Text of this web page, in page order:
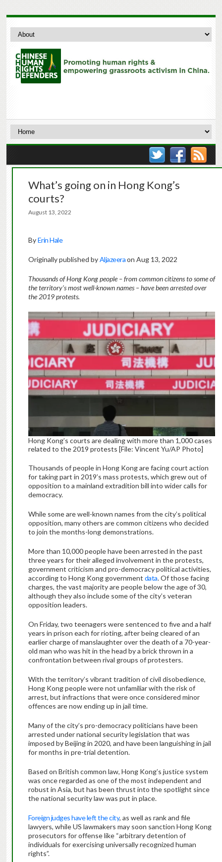
What’s going on in Hong Kong’s
courts?
August 13, 2022
ByErin Hale
Originally published byAljazeeraon Aug 13, 2022
Thousands of Hong Kong people – from common citizens to some of
the territory’s most well-known names – have been arrested over
the 2019 protests.
Hong Kong’s courts are dealing with more than 1,000 cases
related to the 2019 protests [File: Vincent Yu/AP Photo]
Thousands of people in Hong Kong are facing court action
for taking part in 2019’s mass protests, which grew out of
opposition to a mainland extradition bill into wider calls for
democracy.
While some are well-known names from the city’s political
opposition, many others are common citizens who decided
to join the months-long demonstrations.
More than 10,000 people have been arrested in the past
three years for their alleged involvement in the protests,
government criticism and pro-democracy political activities,
according to Hong Kong government data. Of those facing
charges, the vast majority are people below the age of 30,
although they also include some of the city’s veteran
opposition leaders.
On Friday, two teenagers were sentenced to five and a half
years in prison each for rioting, after being cleared of an
earlier charge of manslaughter over the death of a 70-year-
old man who was hit in the head by a brick thrown in a
confrontation between rival groups of protesters.
With the territory’s vibrant tradition of civil disobedience,
Hong Kong people were not unfamiliar with the risk of
arrest, but infractions that were once considered minor
offences are now ending up in jail time.
Many of the city’s pro-democracy politicians have been
arrested under national security legislation that was
imposed by Beijing in 2020, and have been languishing in jail
for months in pre-trial detention.
Based on British common law, Hong Kong’s justice system
was once regarded as one of the most independent and
robust in Asia, but has been thrust into the spotlight since
the national security law was put in place.
Foreign judges have left the city, as well as rank and file
lawyers, while US lawmakers may soon sanction Hong Kong
prosecutors for offense like “arbitrary detention of
individuals for exercising universally recognized human
rights”.